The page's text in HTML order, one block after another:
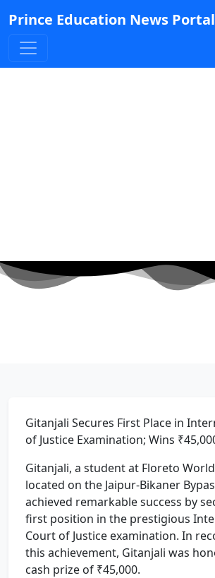
Prince Education News
Gitanjali Secures First Place in
of Justice Examination; Wins
Gitanjali, a student at Floreto
located on the Jaipur-Bikaner
achieved remarkable success by
first position in the prestigious
Court of Justice examination. In
this achievement, Gitanjali was
cash prize of ₹45,000.